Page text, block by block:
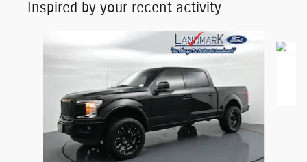
Inspired by your recent activity